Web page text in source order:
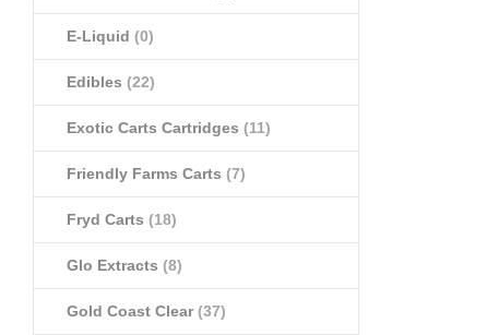
E-Liquid (0)
Edibles (22)
Exotic Carts Cartridges (11)
Friendly Farms Carts (7)
Fryd Carts (18)
Glo Extracts (8)
Gold Coast Clear(37)